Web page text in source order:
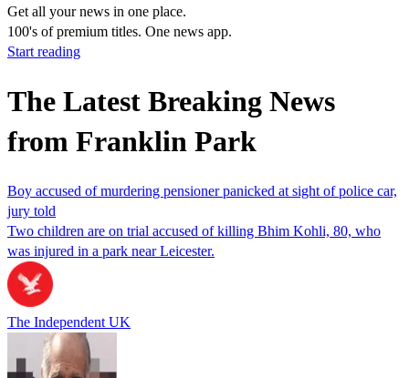
Get all your news in one place.
100's of premium titles. One news app.
Start reading
The Latest Breaking News
from Franklin Park
Boy accused of murdering pensioner panicked at sight of police car,
jury told
Two children are on trial accused of killing Bhim Kohli, 80, who
was injured in a park near Leicester.
The Independent UK